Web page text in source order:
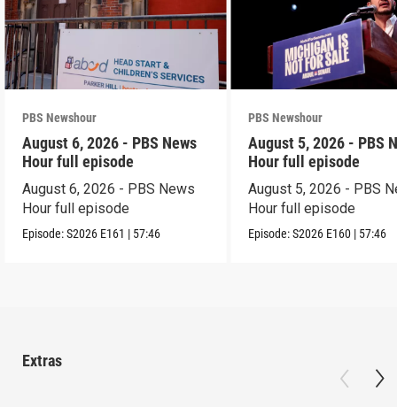
PBS Newshour
August 6, 2026 - PBS News
Hour full episode
August 6, 2026 - PBS News
Hour full episode
Episode:S2026 E161 | 57:46
PBS Newshour
August 5, 2026 - PBS
Hour full episode
August 5, 2026 - PBS
Hour full episode
Episode:S2026 E160 | 57:46
Extras